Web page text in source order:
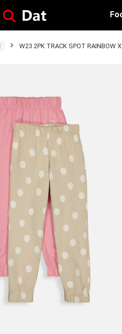
W23 2PK TRACK SPOT RAINBOW